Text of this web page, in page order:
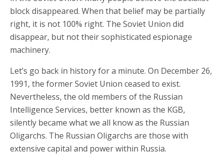
block disappeared. When that belief may be partially
right, it is not 100% right. The Soviet Union did
disappear, but not their sophisticated espionage
machinery.
Let’s go back in history for a minute. On December 26,
1991, the former Soviet Union ceased to exist.
Nevertheless, the old members of the Russian
Intelligence Services, better known as the KGB,
silently became what we all know as the Russian
Oligarchs. The Russian Oligarchs are those with
extensive capital and power within Russia.